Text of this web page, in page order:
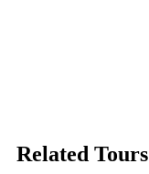
Related Tours